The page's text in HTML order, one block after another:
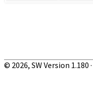
© 2026, SW Version 1.180 ·